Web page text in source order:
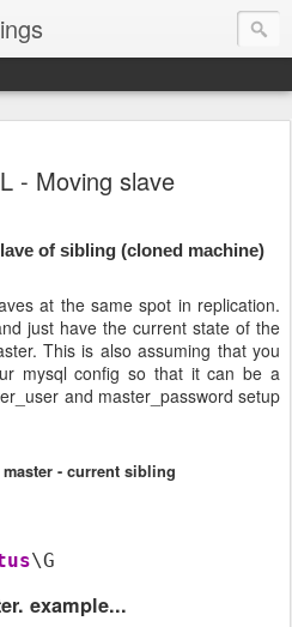
- Moving slave
of sibling (cloned machine)
at the same spot in replication.
just have the current state of the
This is also assuming that you
mysql config so that it can be a
and master_password setup
- current sibling
\G
example...